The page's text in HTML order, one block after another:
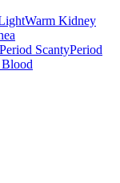
Warm Kidney
Period ScantyPeriod